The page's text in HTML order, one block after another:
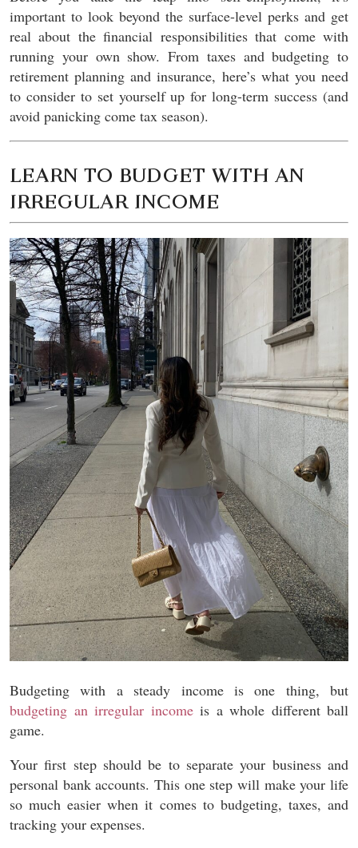
important to look beyond the surface-level perks and get
real about the financial responsibilities that come with
running your own show. From taxes and budgeting to
retirement planning and insurance, here’s what you need
to consider to set yourself up for long-term success (and
avoid panicking come tax season).
LEARN TO BUDGET WITH AN
IRREGULAR INCOME
Budgeting with a steady income is one thing, but
budgeting an irregular incomeis a whole different ball
game.
Your first step should be to separate your business and
personal bank accounts. This one step will make your life
so much easier when it comes to budgeting, taxes, and
tracking your expenses.